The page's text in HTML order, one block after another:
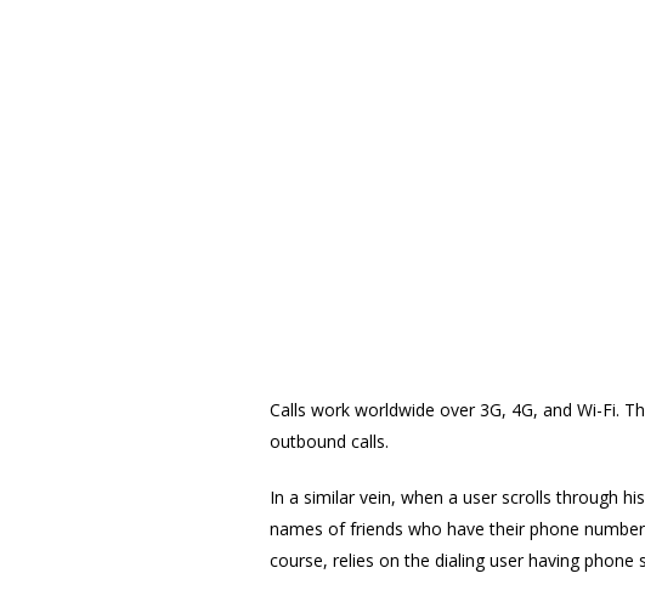
Calls work worldwide over 3G, 4G, and Wi-Fi.
outbound calls.
In a similar vein, when a user scrolls through
names of friends who have their phone
course, relies on the dialing user having phone